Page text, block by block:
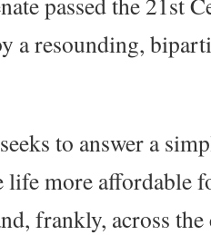
a resounding,
to answer a
life more affordable
frankly, across